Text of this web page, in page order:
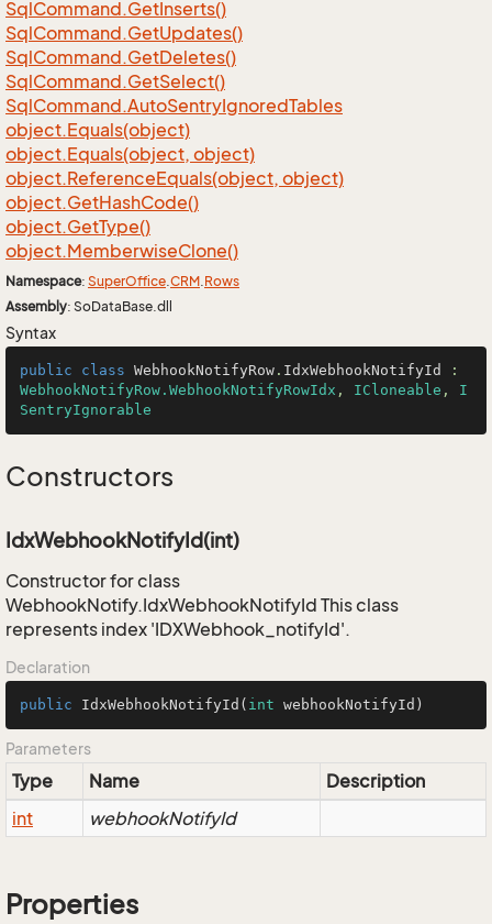
SqlCommand.GetInserts()
SqlCommand.GetUpdates()
SqlCommand.GetDeletes()
SqlCommand.GetSelect()
SqlCommand.AutoSentryIgnoredTables
object.Equals(object)
object.Equals(object, object)
object.ReferenceEquals(object, object)
object.GetHashCode()
object.GetType()
object.MemberwiseClone()
Namespace: SuperOffice.CRM.Rows
Assembly: SoDataBase.dll
Syntax
public class WebhookNotifyRow . IdxWebhookNotifyId
WebhookNotifyRow.WebhookNotifyRowIdx , ICloneable , I
SentryIgnorable
Constructors
IdxWebhookNotifyId(int)
Constructor for class
WebhookNotify.IdxWebhookNotifyId This class
represents index 'IDXWebhook_notifyId'.
Declaration
public IdxWebhookNotifyId ( int webhookNotifyId)
Parameters
Type Name
Description
int
webhookNotifyId
Properties